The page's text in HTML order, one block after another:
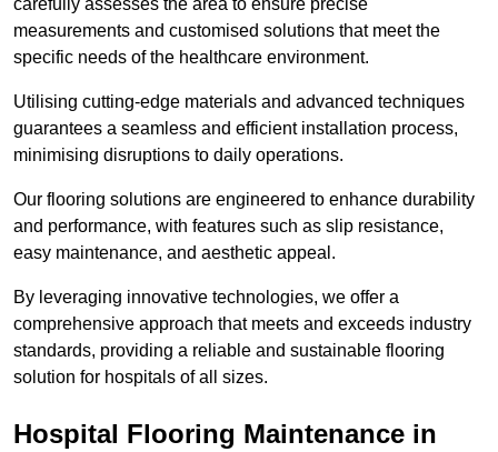
carefully assesses the area to ensure precise
measurements and customised solutions that meet the
specific needs of the healthcare environment.
Utilising cutting-edge materials and advanced techniques
guarantees a seamless and efficient installation process,
minimising disruptions to daily operations.
Our flooring solutions are engineered to enhance durability
and performance, with features such as slip resistance,
easy maintenance, and aesthetic appeal.
By leveraging innovative technologies, we offer a
comprehensive approach that meets and exceeds industry
standards, providing a reliable and sustainable flooring
solution for hospitals of all sizes.
Hospital Flooring Maintenance in